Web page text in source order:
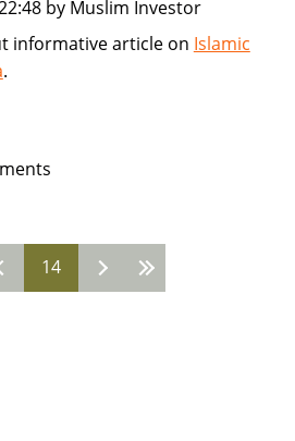
by Muslim Investor
informative article on Islamic
.
14